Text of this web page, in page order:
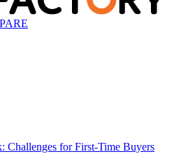
Challenges for First-Time Buyers